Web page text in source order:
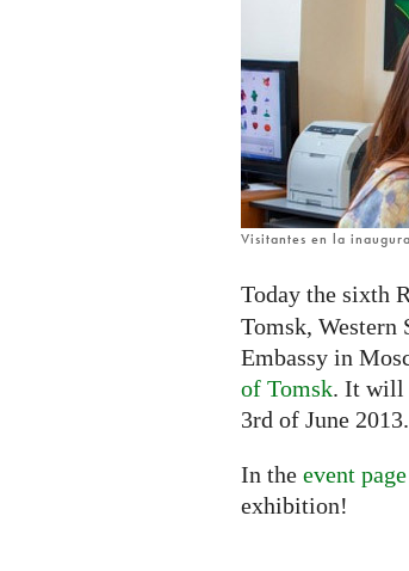
Visitantes en la
Today the sixth
Tomsk, Western
Embassy in
of Tomsk. It will
3rd of June 2013.
In the event page
exhibition!